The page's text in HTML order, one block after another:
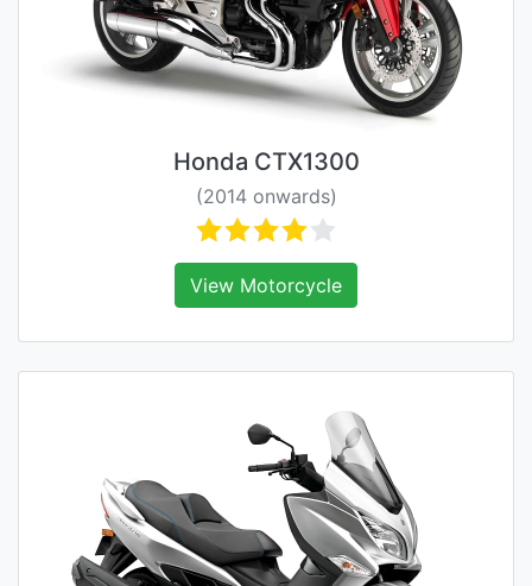
Honda CTX1300
(2014 onwards)
View Motorcycle